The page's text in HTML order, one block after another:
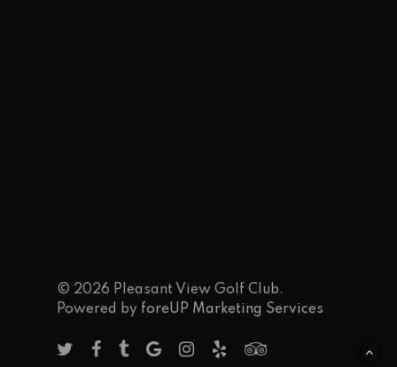
© 2026 Pleasant View Golf Club.
Powered by foreUP Marketing Services